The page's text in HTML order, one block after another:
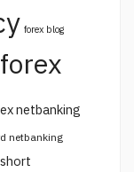
forex blog
netbanking
netbanking